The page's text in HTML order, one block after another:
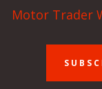
Motor Trader